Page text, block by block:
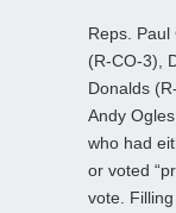
Reps.
(R-CO-3),
Donalds
Andy
who had
or voted
vote.